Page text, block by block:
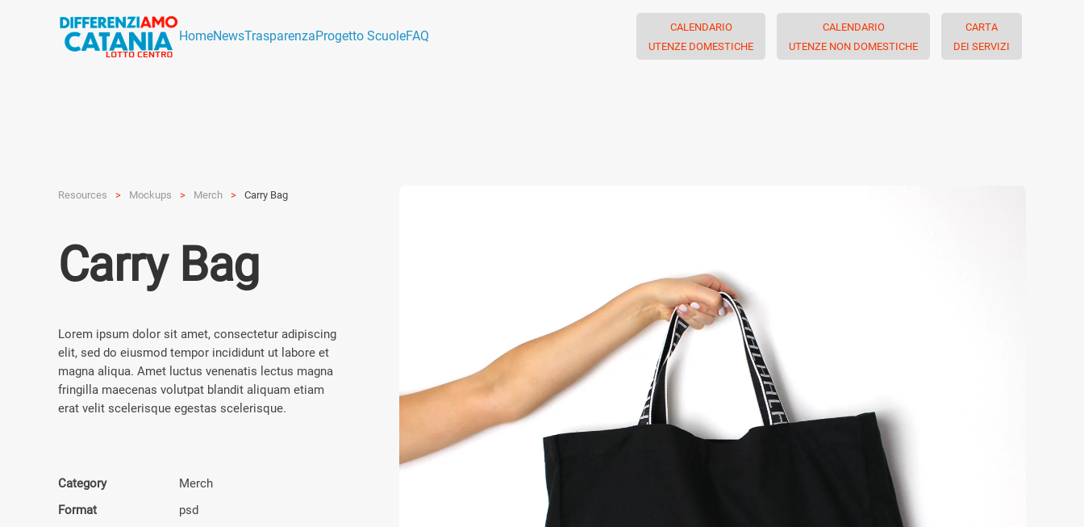
HomeNewsTrasparenzaProgetto ScuoleFAQ
CALENDARIO
UTENZE DOMESTICHE
CALENDARIO
UTENZE NON DOMESTICHE
CARTA
DEI SERVIZI
Resources Mockups Merch Carry Bag
Carry Bag
Lorem ipsum dolor sit amet, consectetur adipiscing
elit, sed do eiusmod tempor incididunt ut labore et
magna aliqua. Amet luctus venenatis lectus magna
fringilla maecenas volutpat blandit aliquam etiam
erat velit scelerisque egestas scelerisque.
Category
Merch
Format
psd